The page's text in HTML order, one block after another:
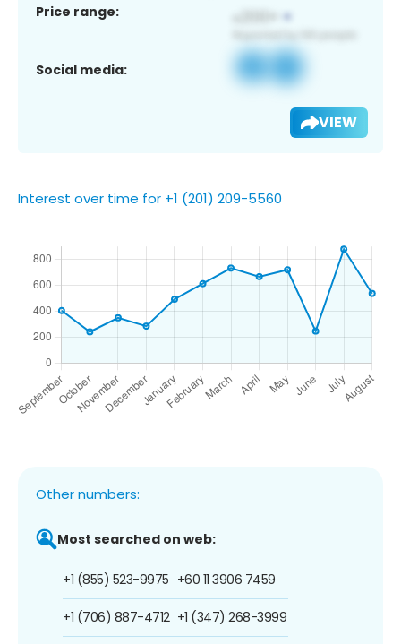
Price range:
Social media:
VIEW
Interest over time for +1 (201) 209-5560
Other numbers:
Most searched on web:
+1 (855) 523-9975
+1 (706) 887-4712
+60 11 3906 7459
+1 (347) 268-3999